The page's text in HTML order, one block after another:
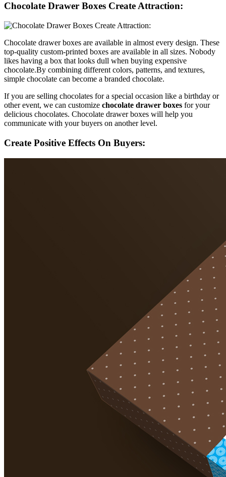
Chocolate Drawer Boxes Create Attraction:
Chocolate drawer boxes are available in almost every design. These
top-quality custom-printed boxes are available in all sizes. Nobody
likes having a box that looks dull when buying expensive
chocolate.By combining different colors, patterns, and textures,
simple chocolate can become a branded chocolate.
If you are selling chocolates for a special occasion like a birthday or
other event, we can customize chocolate drawer boxes for your
delicious chocolates. Chocolate drawer boxes will help you
communicate with your buyers on another level.
Create Positive Effects On Buyers: